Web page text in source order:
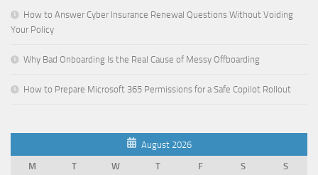
How to Answer Cyber Insurance Renewal Questions Without Voiding
Your Policy
Why Bad Onboarding Is the Real Cause of Messy Offboarding
How to Prepare Microsoft 365 Permissions for a Safe Copilot Rollout
August 2026
M
T W T F S
S